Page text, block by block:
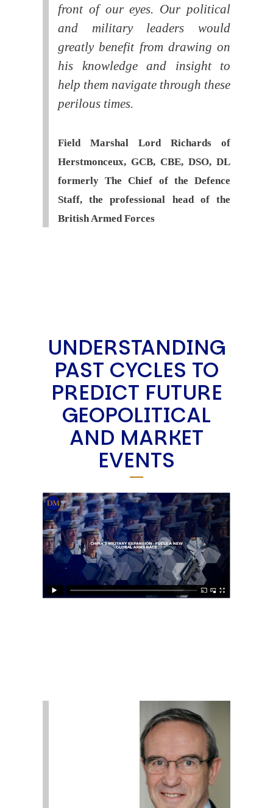
front of our eyes. Our political
and military leaders would
greatly benefit from drawing on
his knowledge and insight to
help them navigate through these
perilous times.
Field Marshal Lord Richards of
Herstmonceux, GCB, CBE, DSO, DL
formerly The Chief of the Defence
Staff, the professional head of the
British Armed Forces
UNDERSTANDING
PAST CYCLES TO
PREDICT FUTURE
GEOPOLITICAL
AND MARKET
EVENTS